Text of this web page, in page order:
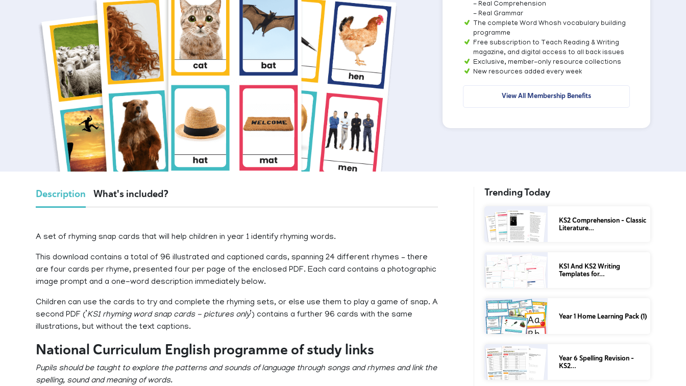
- Real Comprehension
- Real Grammar
The complete Word Whosh vocabulary building
programme
Free subscription to Teach Reading & Writing
magazine, and digital access to all back issues
Exclusive, member-only resource collections
New resources added every week
View All Membership Benefits
Description What's included?
A set of rhyming snap cards that will help children in year 1 identify rhyming words.
This download contains a total of 96 illustrated and captioned cards, spanning 24 different rhymes – there
are four cards per rhyme, presented four per page of the enclosed PDF. Each card contains a photographic
image prompt and a one-word description immediately below.
Children can use the cards to try and complete the rhyming sets, or else use them to play a game of snap. A
second PDF (’KS1 rhyming word snap cards - pictures only’) contains a further 96 cards with the same
illustrations, but without the text captions.
National Curriculum English programme of study links
Pupils should be taught to explore the patterns and sounds of language through songs and rhymes and link the
spelling, sound and meaning of words.
Trending Today
KS2 Comprehension – Classic
Literature…
KS1 And KS2 Writing
Templates for…
Year 1 Home Learning Pack (1)
Year 6 Spelling Revision –
KS2…